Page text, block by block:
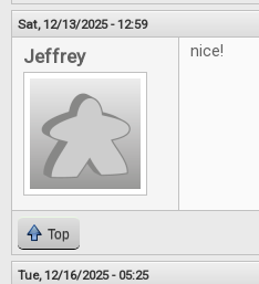
Sat, 12/13/2025 - 12:59
Jeffrey nice!
Top
Tue, 12/16/2025 - 05:25